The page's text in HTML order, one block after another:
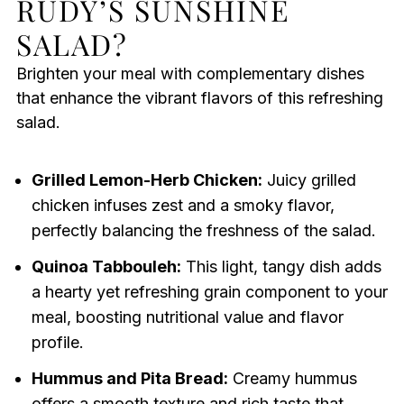
RUDY’S SUNSHINE
SALAD?
Brighten your meal with complementary dishes
that enhance the vibrant flavors of this refreshing
salad.
Grilled Lemon-Herb Chicken: Juicy grilled
chicken infuses zest and a smoky flavor,
perfectly balancing the freshness of the salad.
Quinoa Tabbouleh: This light, tangy dish adds
a hearty yet refreshing grain component to your
meal, boosting nutritional value and flavor
profile.
Hummus and Pita Bread: Creamy hummus